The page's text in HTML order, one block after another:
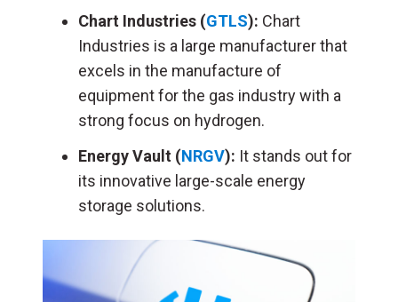
Chart Industries (GTLS): Chart
Industries is a large manufacturer that
excels in the manufacture of
equipment for the gas industry with a
strong focus on hydrogen.
Energy Vault (NRGV): It stands out for
its innovative large-scale energy
storage solutions.